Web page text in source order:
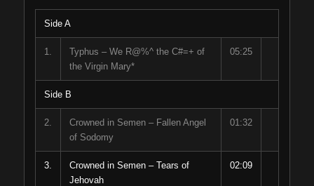
Side A
1.
Typhus – We R@%^ the C#=+ of
the Virgin Mary*
05:25
Side B
2.
Crowned in Semen – Fallen Angel
of Sodomy
01:32
3.
Crowned in Semen – Tears of
Jehovah
02:09